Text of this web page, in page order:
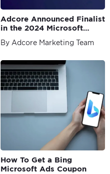
Adcore Announced Finalist
in the 2024 Microsoft
Awards
By Adcore Marketing Team
How To Get a Bing
Microsoft Ads Coupon